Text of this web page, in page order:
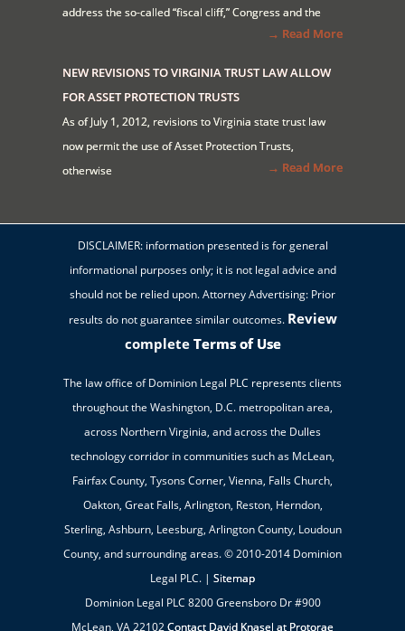
address the so-called “fiscal cliff,” Congress and the
→ Read More
NEW REVISIONS TO VIRGINIA TRUST LAW ALLOW
FOR ASSET PROTECTION TRUSTS
As of July 1, 2012, revisions to Virginia state trust law
now permit the use of Asset Protection Trusts,
otherwise
→ Read More
DISCLAIMER: information presented is for general
informational purposes only; it is not legal advice and
should not be relied upon. Attorney Advertising: Prior
results do not guarantee similar outcomes. Review
complete Terms of Use
The law office of Dominion Legal PLC represents clients
throughout the Washington, D.C. metropolitan area,
across Northern Virginia, and across the Dulles
technology corridor in communities such as McLean,
Fairfax County, Tysons Corner, Vienna, Falls Church,
Oakton, Great Falls, Arlington, Reston, Herndon,
Sterling, Ashburn, Leesburg, Arlington County, Loudoun
County, and surrounding areas. © 2010-2014 Dominion
Legal PLC. | Sitemap
Dominion Legal PLC 8200 Greensboro Dr #900
McLean, VA 22102Contact David Knasel at Protorae